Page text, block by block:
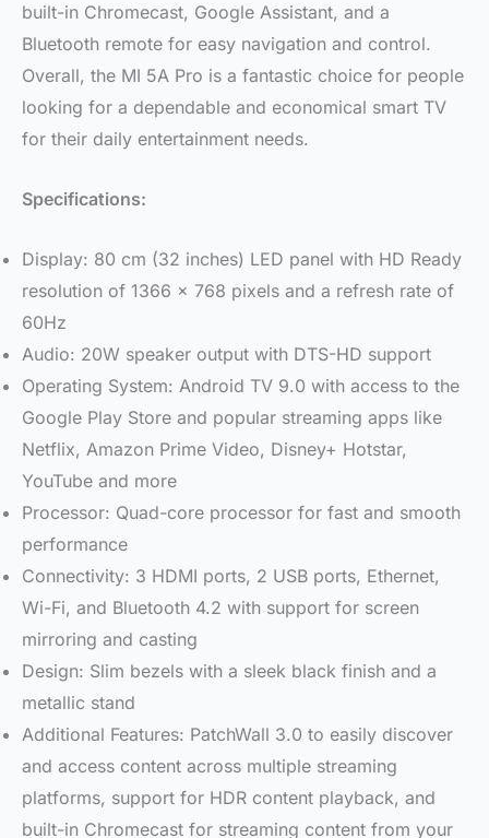
built-in Chromecast, Google Assistant, and a
Bluetooth remote for easy navigation and control.
Overall, the MI 5A Pro is a fantastic choice for people
looking for a dependable and economical smart TV
for their daily entertainment needs.
Specifications:
Display: 80 cm (32 inches) LED panel with HD Ready
resolution of 1366 x 768 pixels and a refresh rate of
60Hz
Audio: 20W speaker output with DTS-HD support
Operating System: Android TV 9.0 with access to the
Google Play Store and popular streaming apps like
Netflix, Amazon Prime Video, Disney+ Hotstar,
YouTube and more
Processor: Quad-core processor for fast and smooth
performance
Connectivity: 3 HDMI ports, 2 USB ports, Ethernet,
Wi-Fi, and Bluetooth 4.2 with support for screen
mirroring and casting
Design: Slim bezels with a sleek black finish and a
metallic stand
Additional Features: PatchWall 3.0 to easily discover
and access content across multiple streaming
platforms, support for HDR content playback, and
built-in Chromecast for streaming content from your